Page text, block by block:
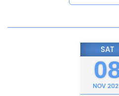
SAT
NOV